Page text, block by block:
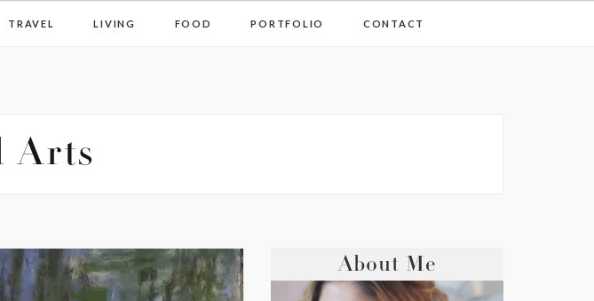
TRAVEL LIVING FOOD PORTFOLIO CONTACT
Arts
About Me